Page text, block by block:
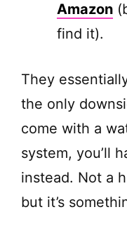
Amazon
find it).
They
the only
come with a
system, you’ll
instead. Not a
but it’s